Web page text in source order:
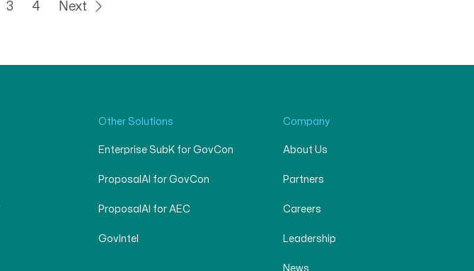
3 4 Next
Other Solutions
Enterprise SubK for GovCon
ProposalAI for GovCon
ProposalAI for AEC
GovIntel
Company
About Us
Partners
Careers
Leadership
News